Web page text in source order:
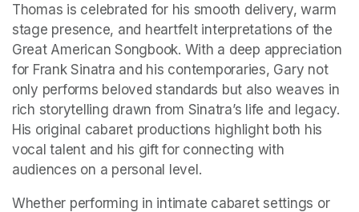
Thomas is celebrated for his smooth delivery, warm
stage presence, and heartfelt interpretations of the
Great American Songbook. With a deep appreciation
for Frank Sinatra and his contemporaries, Gary not
only performs beloved standards but also weaves in
rich storytelling drawn from Sinatra’s life and legacy.
His original cabaret productions highlight both his
vocal talent and his gift for connecting with
audiences on a personal level.
Whether performing in intimate cabaret settings or